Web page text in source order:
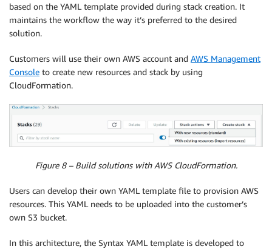
based on the YAML template provided during stack creation. It
maintains the workflow the way it’s preferred to the desired
solution.
Customers will use their own AWS account and AWS Management
Console to create new resources and stack by using
CloudFormation.
Figure 8 – Build solutions with AWS CloudFormation.
Users can develop their own YAML template file to provision AWS
resources. This YAML needs to be uploaded into the customer’s
own S3 bucket.
In this architecture, the Syntax YAML template is developed to